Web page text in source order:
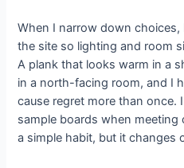
When I narrow down
the site so lighting and room
A plank that looks warm in a
in a north-facing room, and I
cause regret more than once.
sample boards when
a simple habit, but it changes